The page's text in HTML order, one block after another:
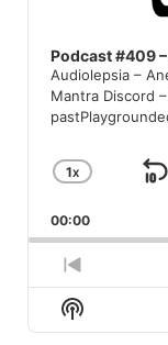
Podcast #409
Audiolepsia –
Mantra Discord
CHANGE
RATE
1X
00:00
EPISODE
Show
Podcast